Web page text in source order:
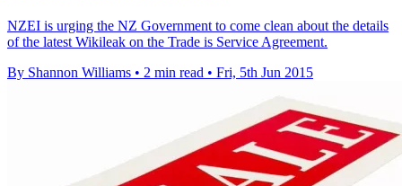
NZEI is urging the NZ Government to come clean about the details
of the latest Wikileak on the Trade is Service Agreement.
By Shannon Williams • 2 min read • Fri, 5th Jun 2015